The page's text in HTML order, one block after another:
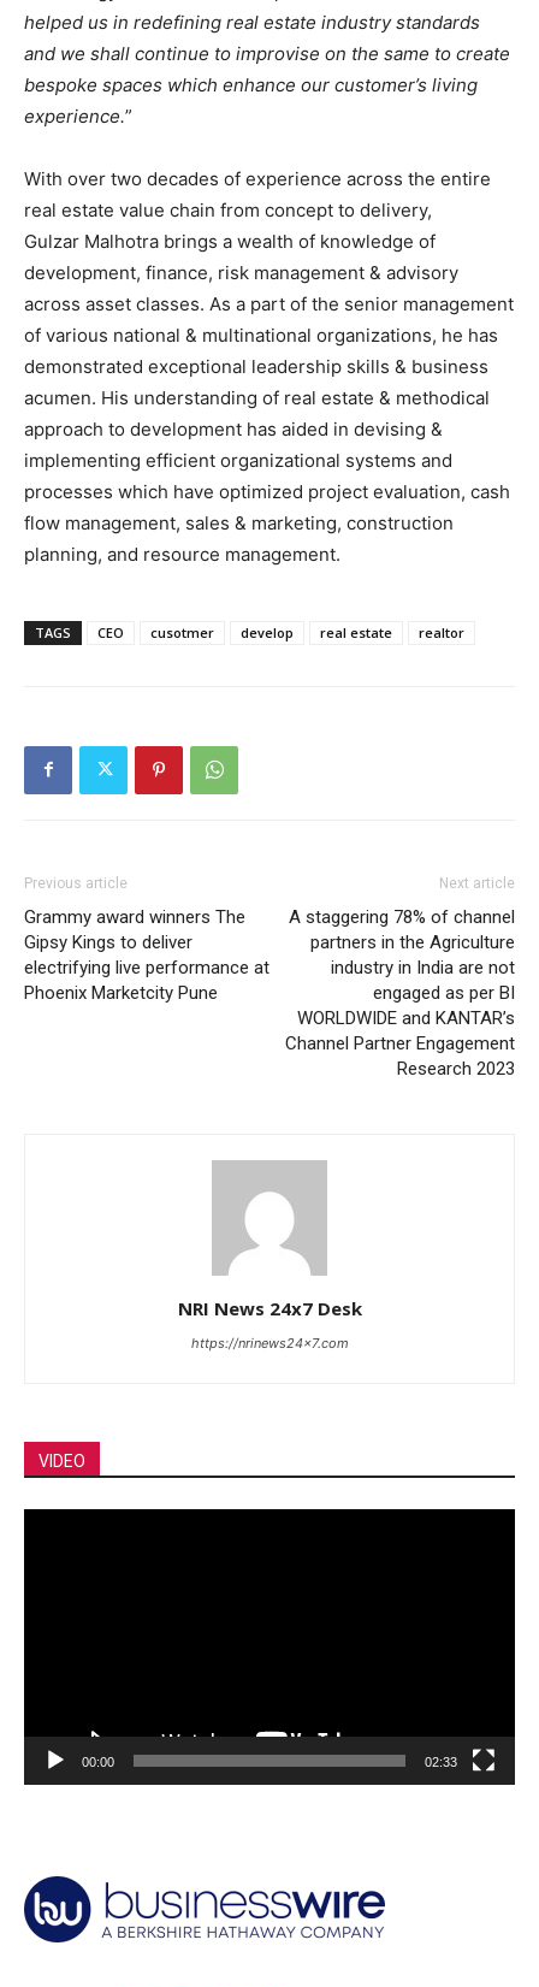
helped us in redefining real estate industry standards
and we shall continue to improvise on the same to create
bespoke spaces which enhance our customer’s living
experience.”
With over two decades of experience across the entire
real estate value chain from concept to delivery,
Gulzar Malhotra brings a wealth of knowledge of
development, finance, risk management & advisory
across asset classes. As a part of the senior management
of various national & multinational organizations, he has
demonstrated exceptional leadership skills & business
acumen. His understanding of real estate & methodical
approach to development has aided in devising &
implementing efficient organizational systems and
processes which have optimized project evaluation, cash
flow management, sales & marketing, construction
planning, and resource management.
TAGS CEO cusotmer develop real estate realtor
Previous article
Grammy award winners The
Gipsy Kings to deliver
electrifying live performance at
Phoenix Marketcity Pune
Next article
A staggering 78% of channel
partners in the Agriculture
industry in India are not
engaged as per BI
WORLDWIDE and KANTAR’s
Channel Partner Engagement
Research 2023
NRI News 24x7 Desk
https://nrinews24x7.com
VIDEO
00:00 02:33